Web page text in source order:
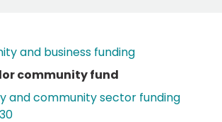
and business funding
community fund
and community sector funding